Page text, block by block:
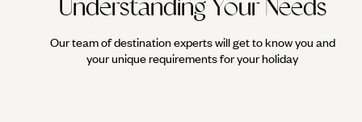
Understanding Your Needs
Our team of destination experts will get to know you and
your unique requirements for your holiday